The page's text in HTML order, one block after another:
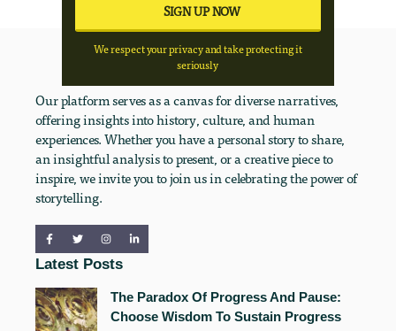
We respect your privacy and take protecting it
seriously
Our platform serves as a canvas for diverse narratives,
offering insights into history, culture, and human
experiences. Whether you have a personal story to share,
an insightful analysis to present, or a creative piece to
inspire, we invite you to join us in celebrating the power of
storytelling.
Latest Posts
The Paradox Of Progress And Pause:
Choose Wisdom To Sustain Progress